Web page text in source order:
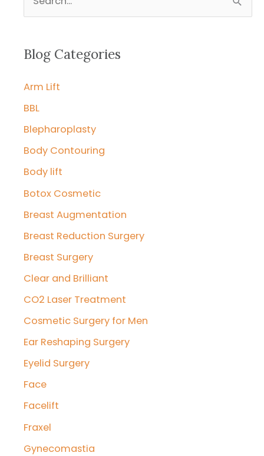
r
h
f
o
r
Blog Categories
Arm Lift
BBL
Blepharoplasty
Body Contouring
Body lift
Botox Cosmetic
Breast Augmentation
Breast Reduction Surgery
Breast Surgery
Clear and Brilliant
CO2 Laser Treatment
Cosmetic Surgery for Men
Ear Reshaping Surgery
Eyelid Surgery
Face
Facelift
Fraxel
Gynecomastia